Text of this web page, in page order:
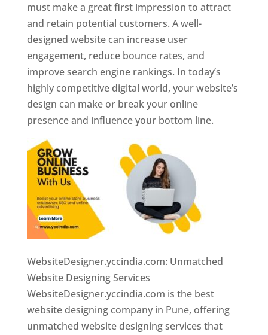
must make a great first impression to attract
and retain potential customers. A well-
designed website can increase user
engagement, reduce bounce rates, and
improve search engine rankings. In today’s
highly competitive digital world, your website’s
design can make or break your online
presence and influence your bottom line.
WebsiteDesigner.yccindia.com: Unmatched
Website Designing Services
WebsiteDesigner.yccindia.com is the best
website designing company in Pune, offering
unmatched website designing services that